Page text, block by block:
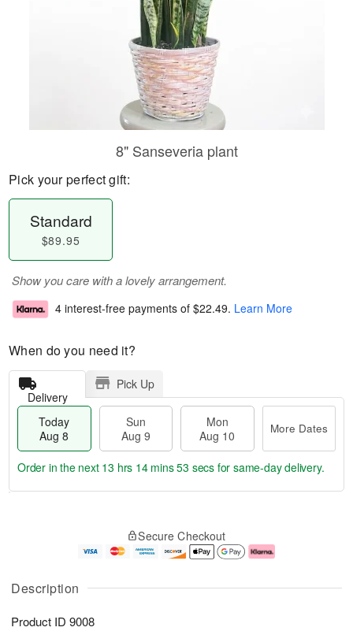
Description
Product ID 9008
8" Sanseveria plant
Pick your perfect gift:
Standard
$89.95
Show you care with a lovely arrangement.
4 interest-free payments of $22.49. Learn More
When do you need it?
Delivery
Pick Up
Today
Aug 8
Sun
Aug 9
Mon
Aug 10
More Dates
u
8
g
g
0
e
t
s
Order in the next 13 hrs 14 mins 53 secs for same-day delivery.
Secure Checkout